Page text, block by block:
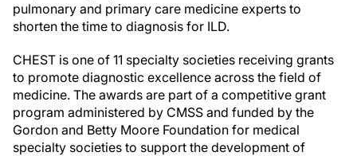
pulmonary and primary care medicine experts to
shorten the time to diagnosis for ILD.
CHEST is one of 11 specialty societies receiving grants
to promote diagnostic excellence across the field of
medicine. The awards are part of a competitive grant
program administered by CMSS and funded by the
Gordon and Betty Moore Foundation for medical
specialty societies to support the development of